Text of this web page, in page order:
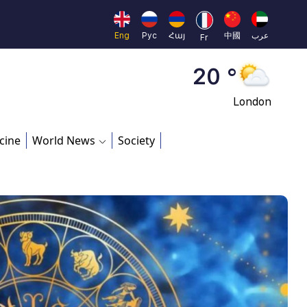
Eng Рус Հայ Fr 中國 عرب 45 °
Dubai
20 °
London
Brussels
16 °
Rome
23 °
World News Society